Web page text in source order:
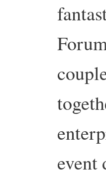
event